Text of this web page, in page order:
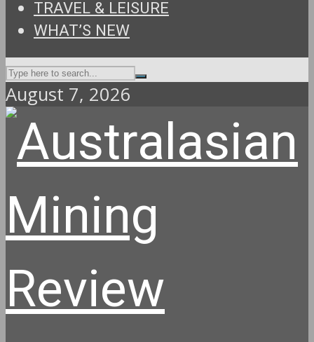
TRAVEL & LEISURE
WHAT’S NEW
August 7, 2026